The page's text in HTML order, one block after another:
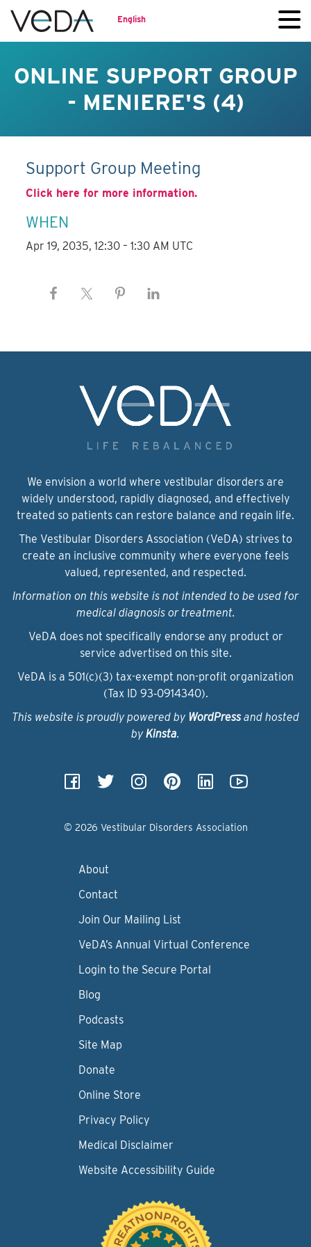
English
ONLINE SUPPORT GROUP
- MENIERE'S (4)
Support Group Meeting
Click here for more information.
WHEN
Apr 19, 2035, 12:30 – 1:30 AM UTC
We envision a world where vestibular disorders are
widely understood, rapidly diagnosed, and effectively
treated so patients can restore balance and regain life.
The Vestibular Disorders Association (VeDA) strives to
create an inclusive community where everyone feels
valued, represented, and respected.
Information on this website is not intended to be used for
medical diagnosis or treatment.
VeDA does not specifically endorse any product or
service advertised on this site.
VeDA is a 501(c)(3) tax-exempt non-profit organization
(Tax ID 93‑0914340).
This website is proudly powered by WordPressand hosted
by Kinsta.
© 2026 Vestibular Disorders Association
About
Contact
Join Our Mailing List
VeDA’s Annual Virtual Conference
Login to the Secure Portal
Blog
Podcasts
Site Map
Donate
Online Store
Privacy Policy
Medical Disclaimer
Website Accessibility Guide